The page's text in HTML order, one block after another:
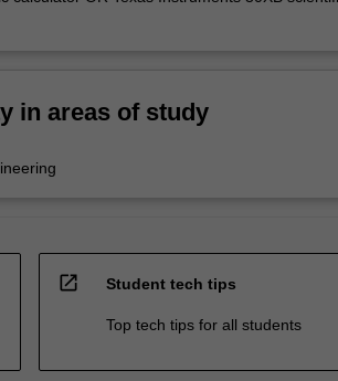
in areas of study
open_in_new Student tech tips
Top tech tips for all students